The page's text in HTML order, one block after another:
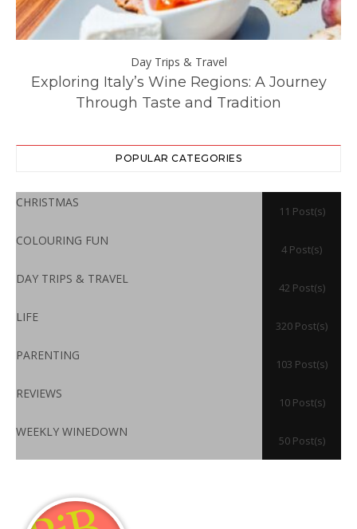
Day Trips & Travel
Exploring Italy’s Wine Regions: A Journey
Through Taste and Tradition
POPULAR CATEGORIES
CHRISTMAS
11 Post(s)
COLOURING FUN
4 Post(s)
DAY TRIPS & TRAVEL
42 Post(s)
LIFE
320 Post(s)
PARENTING
103 Post(s)
REVIEWS
10 Post(s)
WEEKLY WINEDOWN
50 Post(s)